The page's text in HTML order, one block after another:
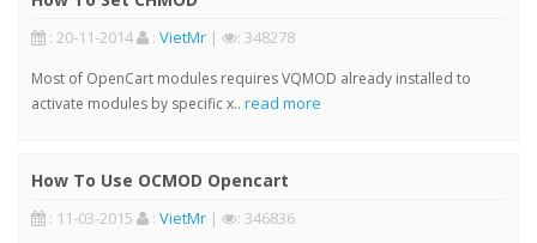
: 20-11-2014 : VietMr | : 348278
Most of OpenCart modules requires VQMOD already installed to
activate modules by specific x.. read more
How To Use OCMOD Opencart
: 11-03-2015 : VietMr | : 346836